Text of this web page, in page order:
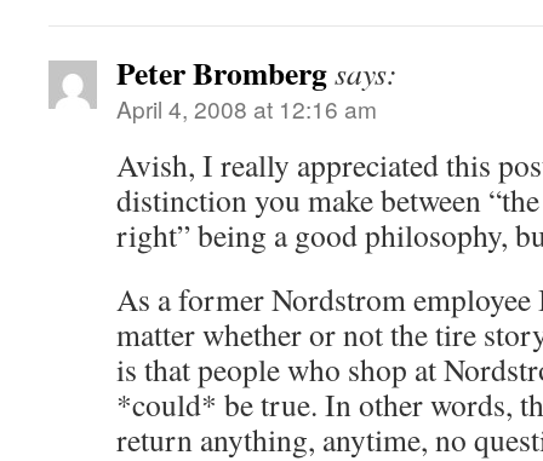
Peter Brombergsays:
April 4, 2008 at 12:16 am
Avish, I really appreciated this
distinction you make between
right” being a good philosophy,
As a former Nordstrom employee
matter whether or not the tire
is that people who shop at
*could* be true. In other words,
return anything, anytime, no